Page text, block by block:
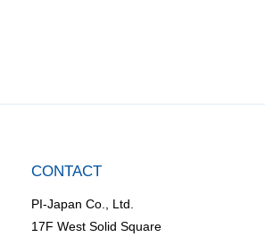
CONTACT
PI-Japan Co., Ltd.
17F West Solid Square